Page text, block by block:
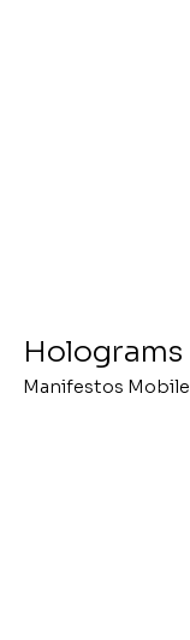
Holograms
Manifestos Mobile